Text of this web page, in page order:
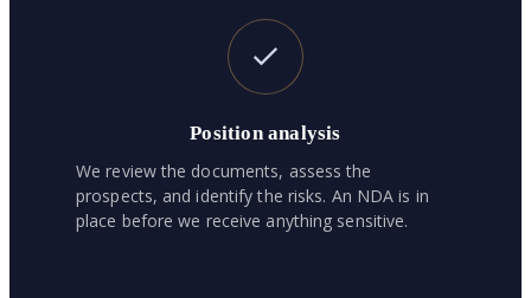
Position analysis
We review the documents, assess the
prospects, and identify the risks. An NDA is in
place before we receive anything sensitive.